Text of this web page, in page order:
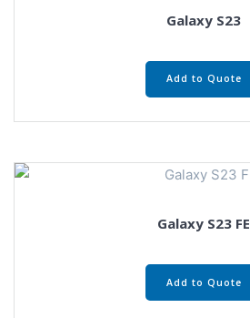
Galaxy S23
Add to Quote
Galaxy S23 FE
Add to Quote